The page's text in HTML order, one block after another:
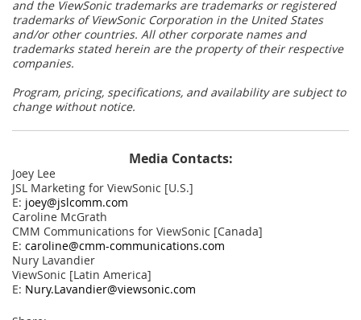
and the ViewSonic trademarks are trademarks or registered
trademarks of ViewSonic Corporation in the United States
and/or other countries. All other corporate names and
trademarks stated herein are the property of their respective
companies.
Program, pricing, specifications, and availability are subject to
change without notice.
Media Contacts:
Joey Lee
JSL Marketing for ViewSonic [U.S.]
E: joey@jslcomm.com
Caroline McGrath
CMM Communications for ViewSonic [Canada]
E: caroline@cmm-communications.com
Nury Lavandier
ViewSonic [Latin America]
E: Nury.Lavandier@viewsonic.com